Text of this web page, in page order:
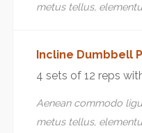
metus tellus,
Incline Dumbbell
4 sets of 12 reps
Aenean commodo
metus tellus,